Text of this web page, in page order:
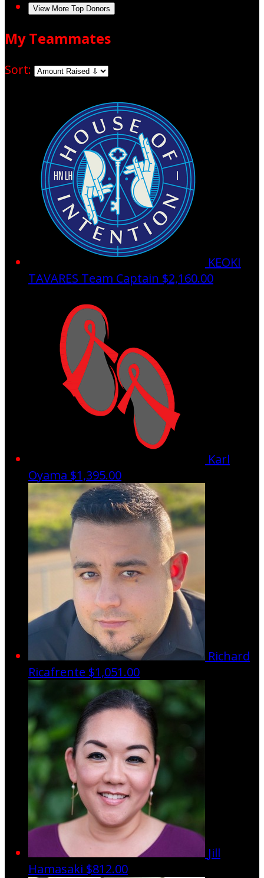
View More Top Donors
My Teammates
Sort:
KEOKI
TAVARES Team Captain $2,160.00
Karl
Oyama $1,395.00
Richard
Ricafrente $1,051.00
Jill
Hamasaki $812.00